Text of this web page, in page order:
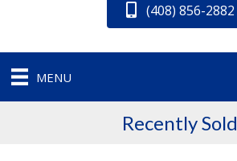
(408) 856-2882
MENU
Recently Sold